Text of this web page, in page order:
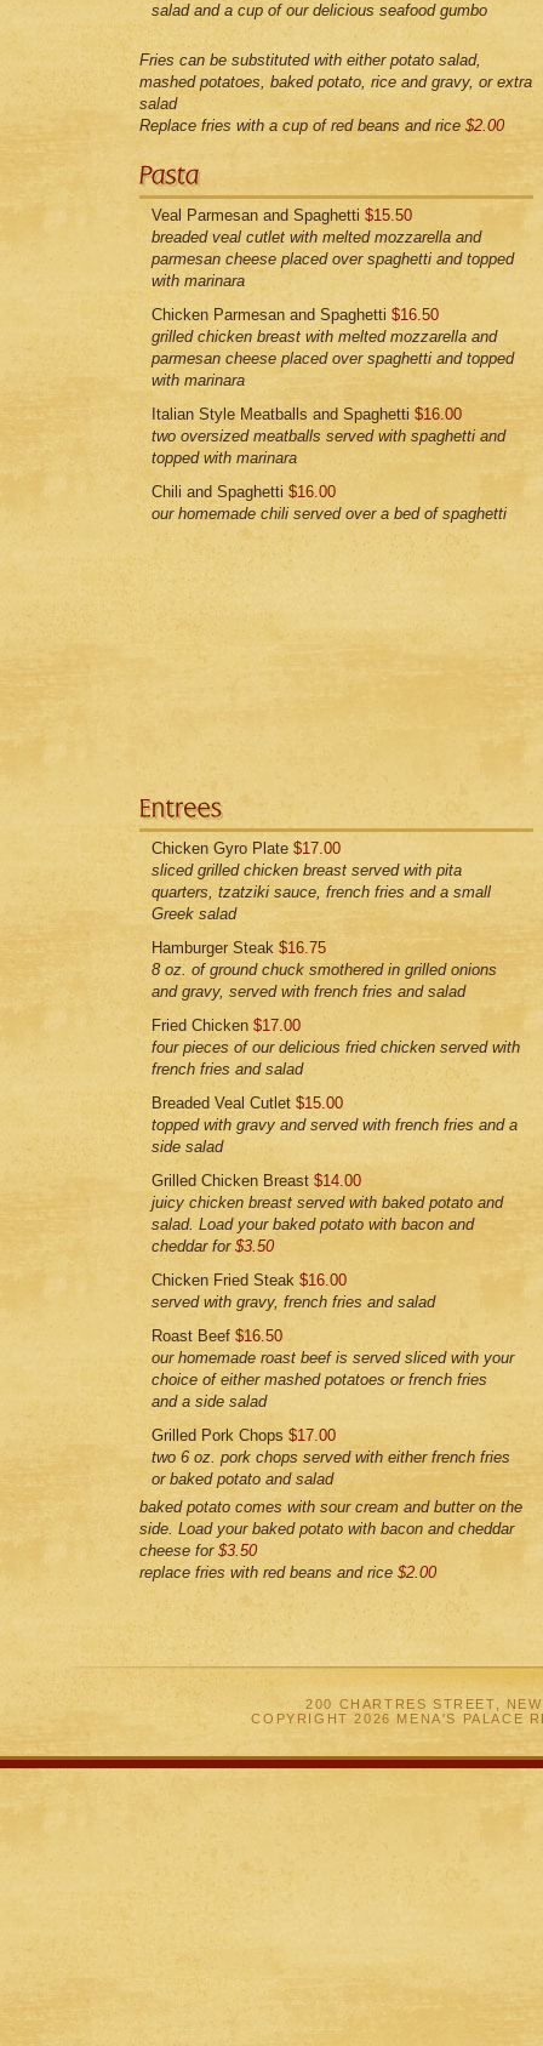
salad and a cup of our delicious seafood gumbo
Fries can be substituted with either potato salad,
mashed potatoes, baked potato, rice and gravy, or extra
salad
Replace fries with a cup of red beans and rice $2.00
Veal Parmesan and Spaghetti $15.50
breaded veal cutlet with melted mozzarella and
parmesan cheese placed over spaghetti and topped
with marinara
Chicken Parmesan and Spaghetti $16.50
grilled chicken breast with melted mozzarella and
parmesan cheese placed over spaghetti and topped
with marinara
Italian Style Meatballs and Spaghetti $16.00
two oversized meatballs served with spaghetti and
topped with marinara
Chili and Spaghetti $16.00
our homemade chili served over a bed of spaghetti
Chicken Gyro Plate $17.00
sliced grilled chicken breast served with pita
quarters, tzatziki sauce, french fries and a small
Greek salad
Hamburger Steak $16.75
8 oz. of ground chuck smothered in grilled onions
and gravy, served with french fries and salad
Fried Chicken $17.00
four pieces of our delicious fried chicken served with
french fries and salad
Breaded Veal Cutlet $15.00
topped with gravy and served with french fries and a
side salad
Grilled Chicken Breast $14.00
juicy chicken breast served with baked potato and
salad. Load your baked potato with bacon and
cheddar for $3.50
Chicken Fried Steak $16.00
served with gravy, french fries and salad
Roast Beef $16.50
our homemade roast beef is served sliced with your
choice of either mashed potatoes or french fries
and a side salad
Grilled Pork Chops $17.00
two 6 oz. pork chops served with either french fries
or baked potato and salad
baked potato comes with sour cream and butter on the
side. Load your baked potato with bacon and cheddar
cheese for $3.50
replace fries with red beans and rice $2.00
200 CHARTRES STREET,
COPYRIGHT 2026 MENA'S PALACE